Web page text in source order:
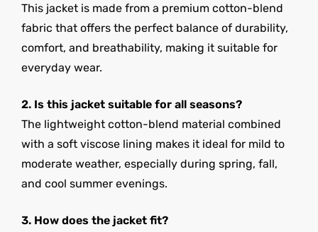
This jacket is made from a premium cotton-blend
fabric that offers the perfect balance of durability,
comfort, and breathability, making it suitable for
everyday wear.
2. Is this jacket suitable for all seasons?
The lightweight cotton-blend material combined
with a soft viscose lining makes it ideal for mild to
moderate weather, especially during spring, fall,
and cool summer evenings.
3. How does the jacket fit?